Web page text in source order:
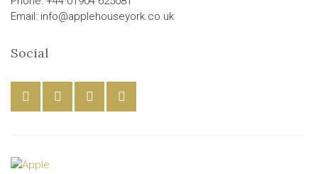
Email: info@applehouseyork.co.uk
Social